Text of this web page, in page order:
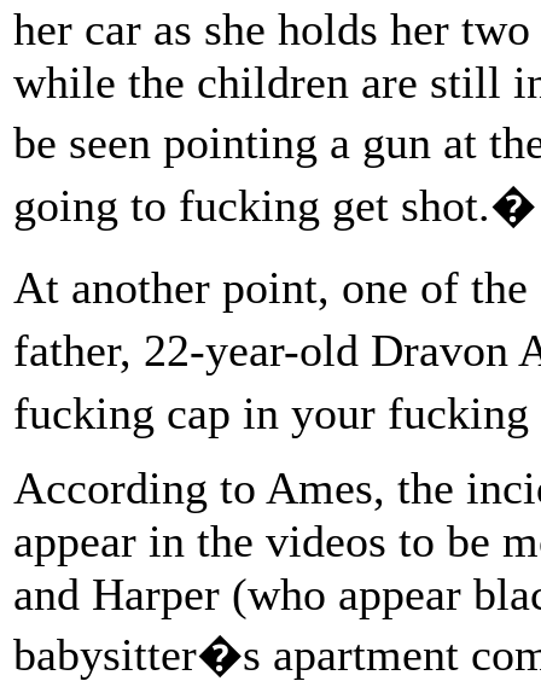
her car as she holds her
while the children are still
be seen pointing a gun at
going to fucking get shot.�
At another point, one of
father, 22-year-old
fucking cap in your
According to Ames, the
appear in the videos to be
and Harper (who appear
babysitter�s apartment